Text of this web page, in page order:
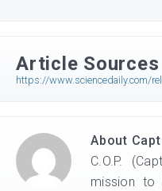
Article Sources
https://www.sciencedaily.com/
About
C.O.P.
mission to